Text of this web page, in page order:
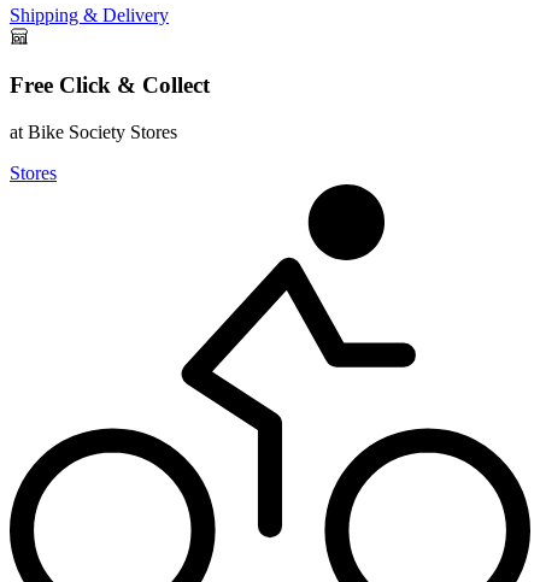
Shipping & Delivery
Free Click & Collect
at Bike Society Stores
Stores